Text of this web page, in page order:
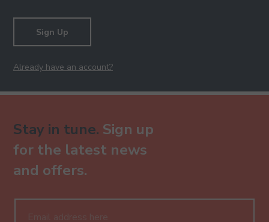
Sign Up
Already have an account?
Stay in tune. Sign up
for the latest news
and offers.